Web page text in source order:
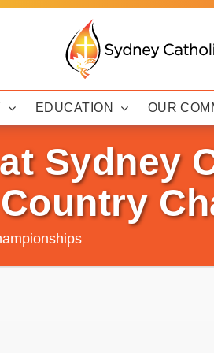
EDUCATION OUR
Sydney